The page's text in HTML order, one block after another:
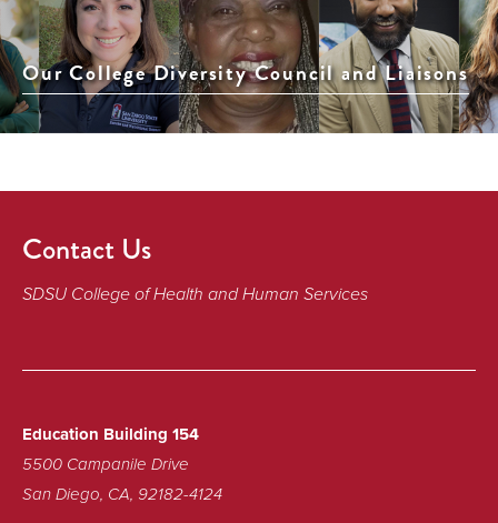
Our College Diversity Council and Liaisons
Contact Us
SDSU College of Health and Human Services
Education Building 154
5500 Campanile Drive
San Diego, CA, 92182-4124